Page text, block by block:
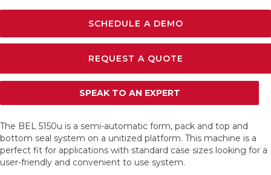
SCHEDULE A DEMO
REQUEST A QUOTE
SPEAK TO AN EXPERT
The BEL 5150u is a semi-automatic form, pack and top and
bottom seal system on a unitized platform. This machine is a
perfect fit for applications with standard case sizes looking for a
user-friendly and convenient to use system.